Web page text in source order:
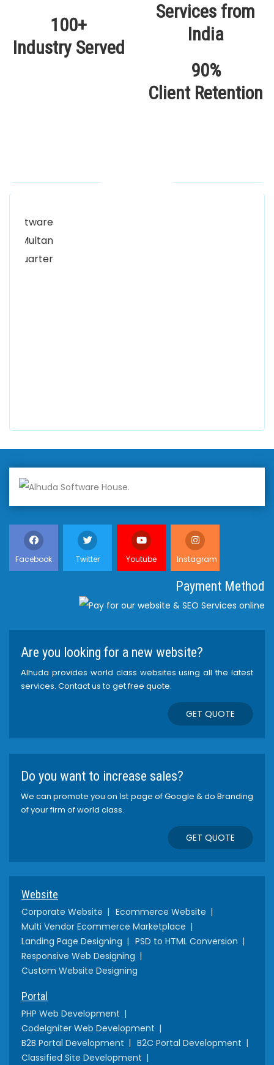
100+
Industry Served
90%
Client Retention
Our Locations
Women University, 1st Floor Noor Plaza Opposite,
58000
Facebook Twitter Youtube Instagram
Payment Method
Are you looking for a new website?
Alhuda provides world class websites using all the latest
services. Contact us to get free quote.
GET QUOTE
Do you want to increase sales?
We can promote you on 1st page of Google & do Branding
of your firm of world class.
GET QUOTE
Website
Corporate Website
Ecommerce Website
Multi Vendor Ecommerce Marketplace
Landing Page Designing
PSD to HTML Conversion
Responsive Web Designing
Custom Website Designing
Portal
PHP Web Development
CodeIgniter Web Development
B2B Portal Development
B2C Portal Development
Classified Site Development